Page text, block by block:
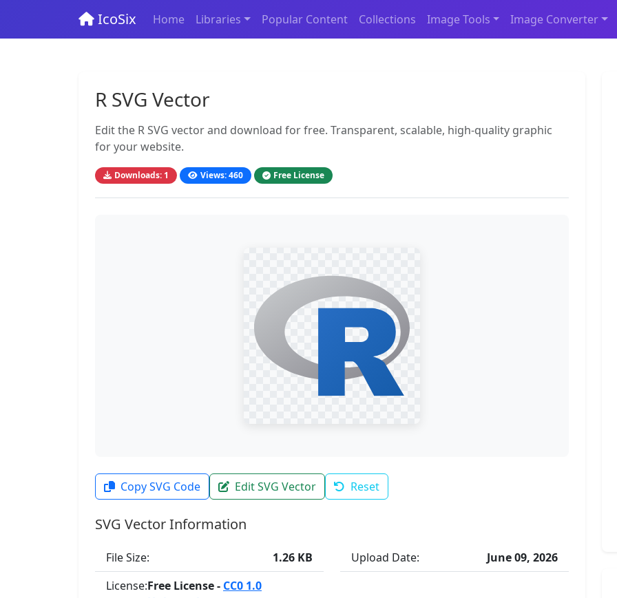
IcoSix Home Libraries Popular Content Collections Image Tools Image Converter
R SVG Vector
Edit the R SVG vector and download for free. Transparent, scalable, high-quality graphic
for your website.
Downloads: 1 Views: 460 Free License
Copy SVG Code Edit SVG Vector Reset
SVG Vector Information
File Size:
1.26 KB
License:Free License - CC0 1.0
Upload Date: June 09, 2026